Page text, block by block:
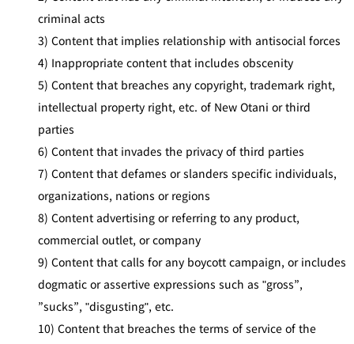
criminal acts
3) Content that implies relationship with antisocial forces
4) Inappropriate content that includes obscenity
5) Content that breaches any copyright, trademark right,
intellectual property right, etc. of New Otani or third
parties
6) Content that invades the privacy of third parties
7) Content that defames or slanders specific individuals,
organizations, nations or regions
8) Content advertising or referring to any product,
commercial outlet, or company
9) Content that calls for any boycott campaign, or includes
dogmatic or assertive expressions such as "gross”,
”sucks”, "disgusting", etc.
10) Content that breaches the terms of service of the